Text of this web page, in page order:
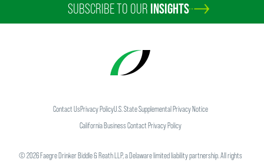
SUBSCRIBE TO OUR INSIGHTS
Contact UsPrivacy PolicyU.S. State Supplemental Privacy Notice
California Business Contact Privacy Policy
©2026Faegre Drinker Biddle & Reath LLP, a Delaware limited liability partnership. All rights